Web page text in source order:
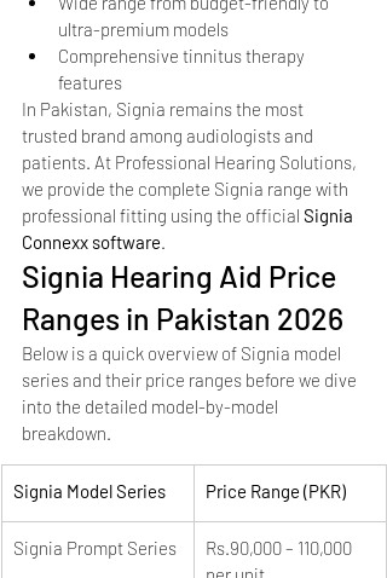
ultra-premium models
Comprehensive tinnitus therapy
features
In Pakistan, Signia remains the most
trusted brand among audiologists and
patients. At Professional Hearing Solutions,
we provide the complete Signia range with
professional fitting using the official Signia
Connexx software.
Signia Hearing Aid Price
Ranges in Pakistan 2026
Below is a quick overview of Signia model
series and their price ranges before we dive
into the detailed model-by-model
breakdown.
Signia Model Series Price Range (PKR)
Signia Prompt Series
Rs.90,000 – 110,000